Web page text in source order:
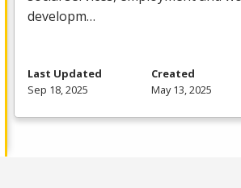
developm…
Last Updated
Sep 18, 2025
Created
May 13, 2025